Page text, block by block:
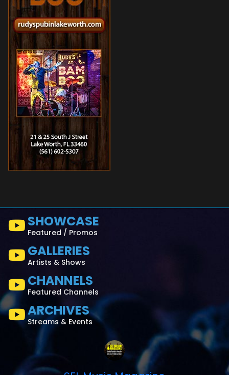
SHOWCASE
Featured / Promos
GALLERIES
Artists & Shows
CHANNELS
Featured Channels
ARCHIVES
Streams & Events